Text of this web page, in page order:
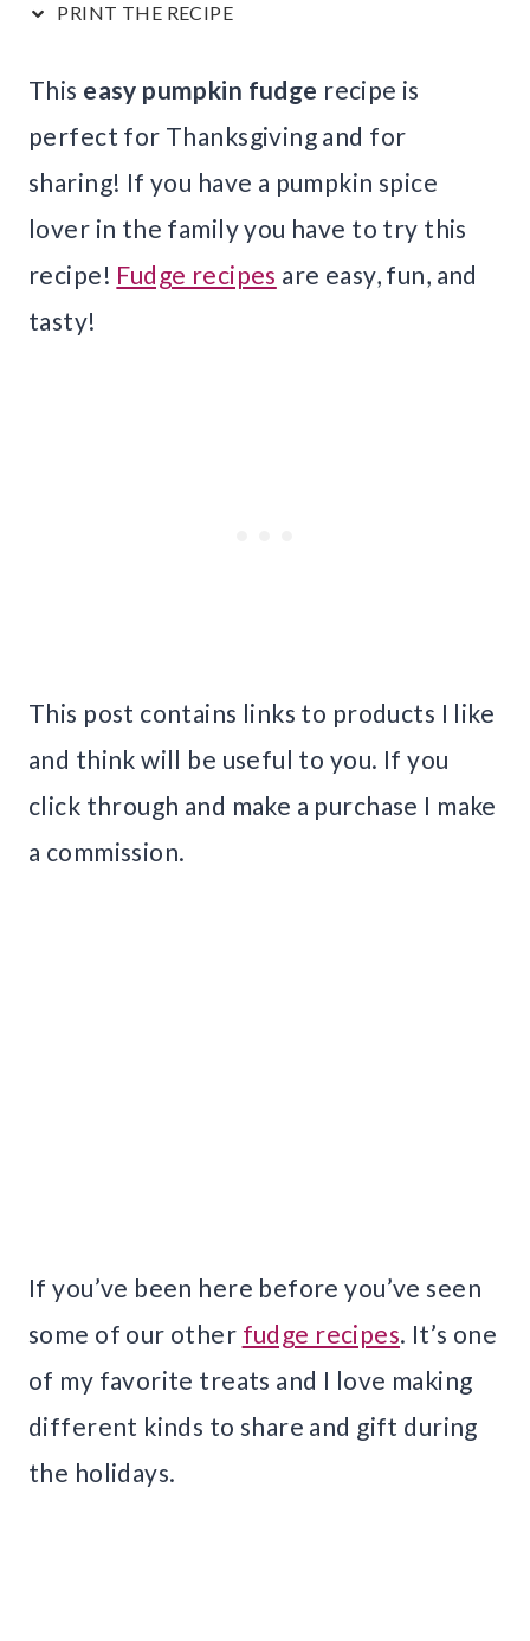
PRINT THE RECIPE
This easy pumpkin fudge recipe is
perfect for Thanksgiving and for
sharing! If you have a pumpkin spice
lover in the family you have to try this
recipe! Fudge recipes are easy, fun, and
tasty!
This post contains links to products I like
and think will be useful to you. If you
click through and make a purchase I make
a commission.
If you’ve been here before you’ve seen
some of our other fudge recipes. It’s one
of my favorite treats and I love making
different kinds to share and gift during
the holidays.